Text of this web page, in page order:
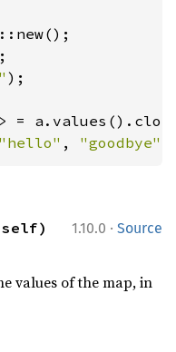
);
"hello" , "goodbye"
1.10.0 · Source
self)
values of the map, in